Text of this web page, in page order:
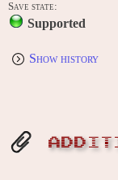
Save state:
Supported
Show history